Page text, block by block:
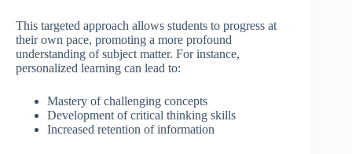
This targeted approach allows students to progress at
their own pace, promoting a more profound
understanding of subject matter. For instance,
personalized learning can lead to:
Mastery of challenging concepts
Development of critical thinking skills
Increased retention of information